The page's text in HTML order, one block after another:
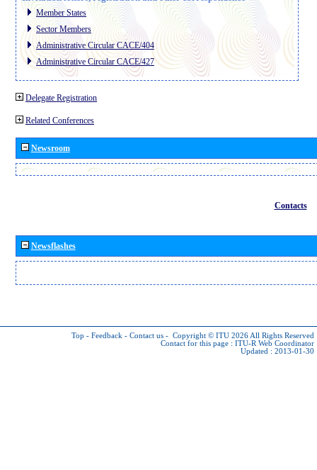
Member States
Sector Members
Administrative Circular CACE/404
Administrative Circular CACE/427
Delegate Registration
Related Conferences
Newsroom
Contacts
Newsflashes
Top - Feedback - Contact us - Copyright © ITU 2026 All Rights Reserved
Contact for this page : ITU-R Web Coordinator
Updated : 2013-01-30